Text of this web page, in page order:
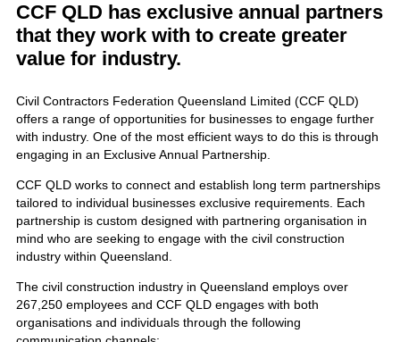
CCF QLD has exclusive annual partners
that they work with to create greater
value for industry.
Civil Contractors Federation Queensland Limited (CCF QLD)
offers a range of opportunities for businesses to engage further
with industry. One of the most efficient ways to do this is through
engaging in an Exclusive Annual Partnership.
CCF QLD works to connect and establish long term partnerships
tailored to individual businesses exclusive requirements. Each
partnership is custom designed with partnering organisation in
mind who are seeking to engage with the civil construction
industry within Queensland.
The civil construction industry in Queensland employs over
267,250 employees and CCF QLD engages with both
organisations and individuals through the following